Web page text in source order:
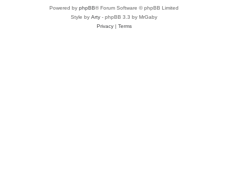
Powered by phpBB® Forum Software © phpBB Limited
Style by Arty - phpBB 3.3 by MrGaby
Privacy| Terms